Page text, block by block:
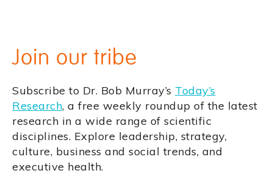
Join our tribe
Subscribe to Dr. Bob Murray’s Today’s
Research, a free weekly roundup of the latest
research in a wide range of scientific
disciplines. Explore leadership, strategy,
culture, business and social trends, and
executive health.